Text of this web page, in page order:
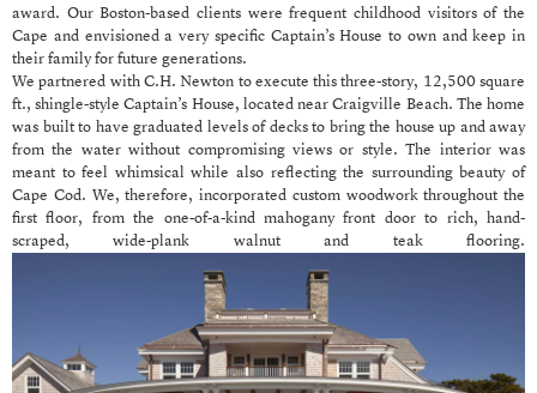
award. Our Boston-based clients were frequent childhood visitors of the
Cape and envisioned a very specific Captain’s House to own and keep in
their family for future generations.
We partnered with C.H. Newton to execute this three-story, 12,500 square
ft., shingle-style Captain’s House, located near Craigville Beach. The home
was built to have graduated levels of decks to bring the house up and away
from the water without compromising views or style. The interior was
meant to feel whimsical while also reflecting the surrounding beauty of
Cape Cod. We, therefore, incorporated custom woodwork throughout the
first floor, from the one-of-a-kind mahogany front door to rich, hand-
scraped, wide-plank walnut and teak flooring.